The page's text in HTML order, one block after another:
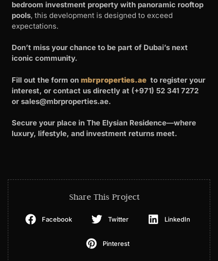
bedroom investment property with panoramic rooftop
pools, this development is designed to exceed
expectations.
Don’t miss your chance to be part of Dubai’s next
iconic community.
Fill out the form on mbrproperties.ae to register your
interest, or contact us directly at (+971) 52 341 7272
or sales@mbrproperties.ae.
Secure your place in The Elysian Residence—where
luxury, lifestyle, and investment returns meet.
Share This Project
Facebook Twitter LinkedIn
Pinterest